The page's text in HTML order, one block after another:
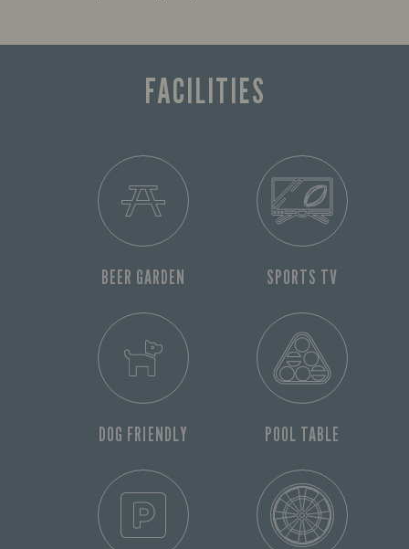
FACILITIES
BEER GARDEN SPORTS TV
DOG FRIENDLY POOL TABLE